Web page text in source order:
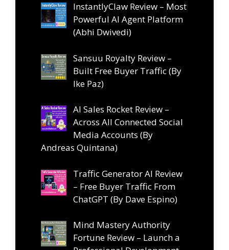
InstantlyClaw Review – Most
Powerful AI Agent Platform
(Abhi Dwivedi)
Sansuu Royalty Review –
Built Free Buyer Traffic (By
Ike Paz)
AI Sales Rocket Review –
Across All Connected Social
Media Accounts (By
Andreas Quintana)
Traffic Generator AI Review
– Free Buyer Traffic From
ChatGPT (By Dave Espino)
Mind Mastery Authority
Fortune Review – Launch a